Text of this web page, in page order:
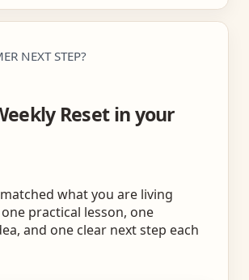
NEXT STEP?
Reset in your
what you are living
practical lesson, one
and one clear next step each